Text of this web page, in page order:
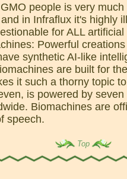
people is very
in Infraflux it's highly
for ALL
Powerful
synthetic AI-like
are built for
it such a thorny topic
is powered by
Biomachines are
speech.
Top